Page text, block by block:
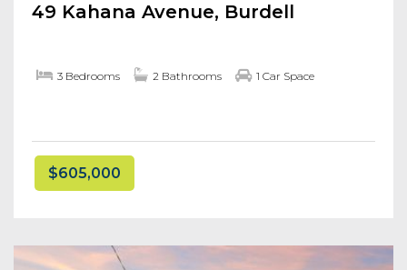
49 Kahana Avenue, Burdell
3 Bedrooms 2 Bathrooms 1 Car Space
$605,000